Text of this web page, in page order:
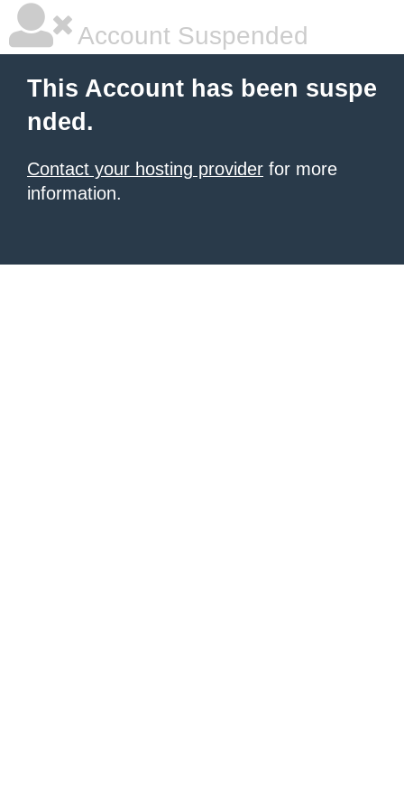
Account Suspended
This Account has been suspe
nded.
Contact your hosting provider for more
information.